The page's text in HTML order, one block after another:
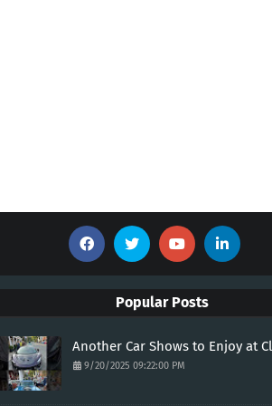
Popular Posts
Another Car Shows to Enjoy at
9/20/2025 09:22:00 PM